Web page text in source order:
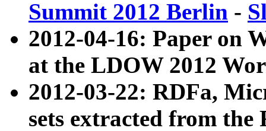
Summit 2012 Berlin -
2012-04-16: Paper on
at the LDOW 2012
2012-03-22: RDFa,
sets extracted from